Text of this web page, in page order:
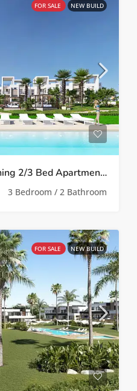
FOR SALE NEW BUILD
MSN-ABMACQ – Stunning 2/3 Bed Apartments in Quesada With Landscaped Gardens and Pool
3 Bedroom / 2 Bathroom
FOR SALE NEW BUILD